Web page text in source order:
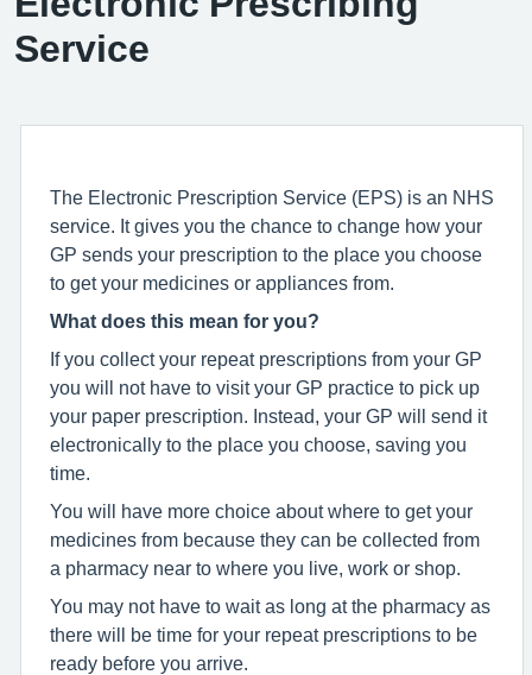
Service
The Electronic Prescription Service (EPS) is an NHS
service. It gives you the chance to change how your
GP sends your prescription to the place you choose
to get your medicines or appliances from.
What does this mean for you?
If you collect your repeat prescriptions from your GP
you will not have to visit your GP practice to pick up
your paper prescription. Instead, your GP will send it
electronically to the place you choose, saving you
time.
You will have more choice about where to get your
medicines from because they can be collected from
a pharmacy near to where you live, work or shop.
You may not have to wait as long at the pharmacy as
there will be time for your repeat prescriptions to be
ready before you arrive.